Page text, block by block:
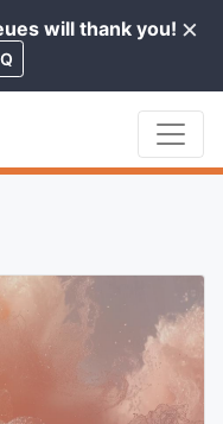
×
will thank you!